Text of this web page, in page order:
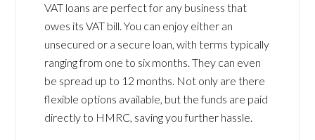
VAT loans are perfect for any business that
owes its VAT bill. You can enjoy either an
unsecured or a secure loan, with terms typically
ranging from one to six months. They can even
be spread up to 12 months. Not only are there
flexible options available, but the funds are paid
directly to HMRC, saving you further hassle.